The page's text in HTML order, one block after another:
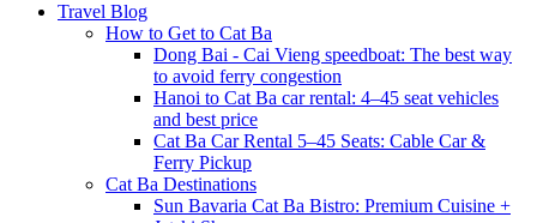
Travel Blog
How to Get to Cat Ba
Dong Bai - Cai Vieng speedboat: The best way
to avoid ferry congestion
Hanoi to Cat Ba car rental: 4–45 seat vehicles
and best price
Cat Ba Car Rental 5–45 Seats: Cable Car &
Ferry Pickup
Cat Ba Destinations
Sun Bavaria Cat Ba Bistro: Premium Cuisine +